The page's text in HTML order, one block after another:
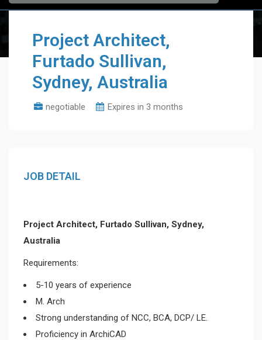
Project Architect,
Furtado Sullivan,
Sydney, Australia
negotiable Expires in 3 months
JOB DETAIL
Project Architect, Furtado Sullivan, Sydney,
Australia
Requirements:
5-10 years of experience
M. Arch
Strong understanding of NCC, BCA, DCP/ LE.
Proficiency in ArchiCAD